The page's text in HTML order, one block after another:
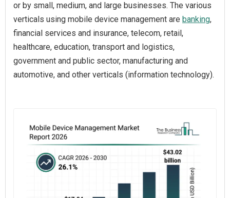
or by small, medium, and large businesses. The various
verticals using mobile device management are banking,
financial services and insurance, telecom, retail,
healthcare, education, transport and logistics,
government and public sector, manufacturing and
automotive, and other verticals (information technology).